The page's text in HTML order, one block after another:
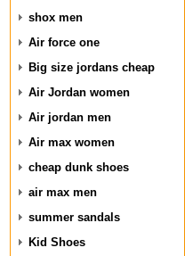
shox men
Air force one
Big size jordans cheap
Air Jordan women
Air jordan men
Air max women
cheap dunk shoes
air max men
summer sandals
Kid Shoes